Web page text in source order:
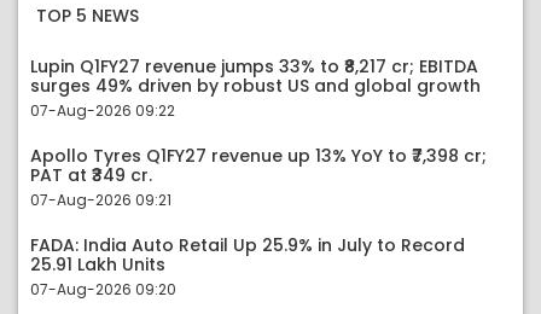
TOP 5 NEWS
Lupin Q1FY27 revenue jumps 33% to ₹8,217 cr; EBITDA
surges 49% driven by robust US and global growth
07-Aug-2026 09:22
Apollo Tyres Q1FY27 revenue up 13% YoY to ₹7,398 cr;
PAT at ₹349 cr.
07-Aug-2026 09:21
FADA: India Auto Retail Up 25.9% in July to Record
25.91 Lakh Units
07-Aug-2026 09:20